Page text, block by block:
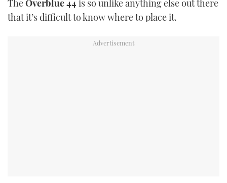
VIDEOS
TheOverblue 44 is so unlike anything else out there
that it’s difficult to know where to place it.